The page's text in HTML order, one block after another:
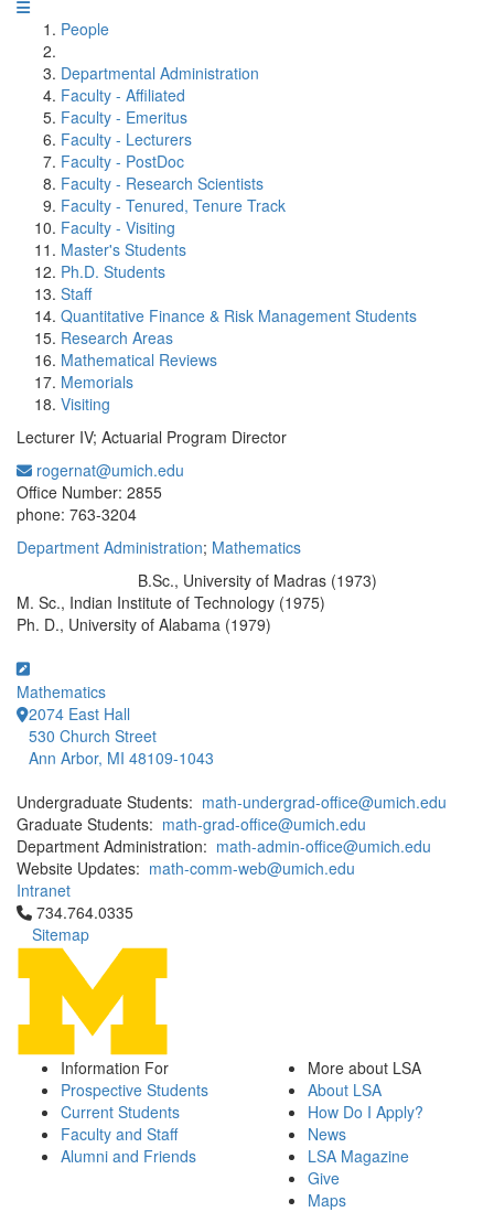
People
Departmental Administration
Faculty - Affiliated
Faculty - Emeritus
Faculty - Lecturers
Faculty - PostDoc
Faculty - Research Scientists
Faculty - Tenured, Tenure Track
Faculty - Visiting
Master's Students
Ph.D. Students
Staff
Quantitative Finance & Risk Management Students
Research Areas
Mathematical Reviews
Memorials
Visiting
Lecturer IV; Actuarial Program Director
rogernat@umich.edu
Office Number: 2855
phone: 763-3204
Department Administration; Mathematics
B.Sc., University of Madras (1973)
M. Sc., Indian Institute of Technology (1975)
Ph. D., University of Alabama (1979)
Mathematics
2074 East Hall
530 Church Street
Ann Arbor, MI 48109-1043
Undergraduate Students: math-undergrad-office@umich.edu
Graduate Students: math-grad-office@umich.edu
Department Administration: math-admin-office@umich.edu
Website Updates: math-comm-web@umich.edu
Intranet
Click to call 734.764.0335
734.764.0335
Sitemap
Information For
Prospective Students
Current Students
Faculty and Staff
Alumni and Friends
More about LSA
About LSA
How Do I Apply?
News
LSA Magazine
Give
Maps